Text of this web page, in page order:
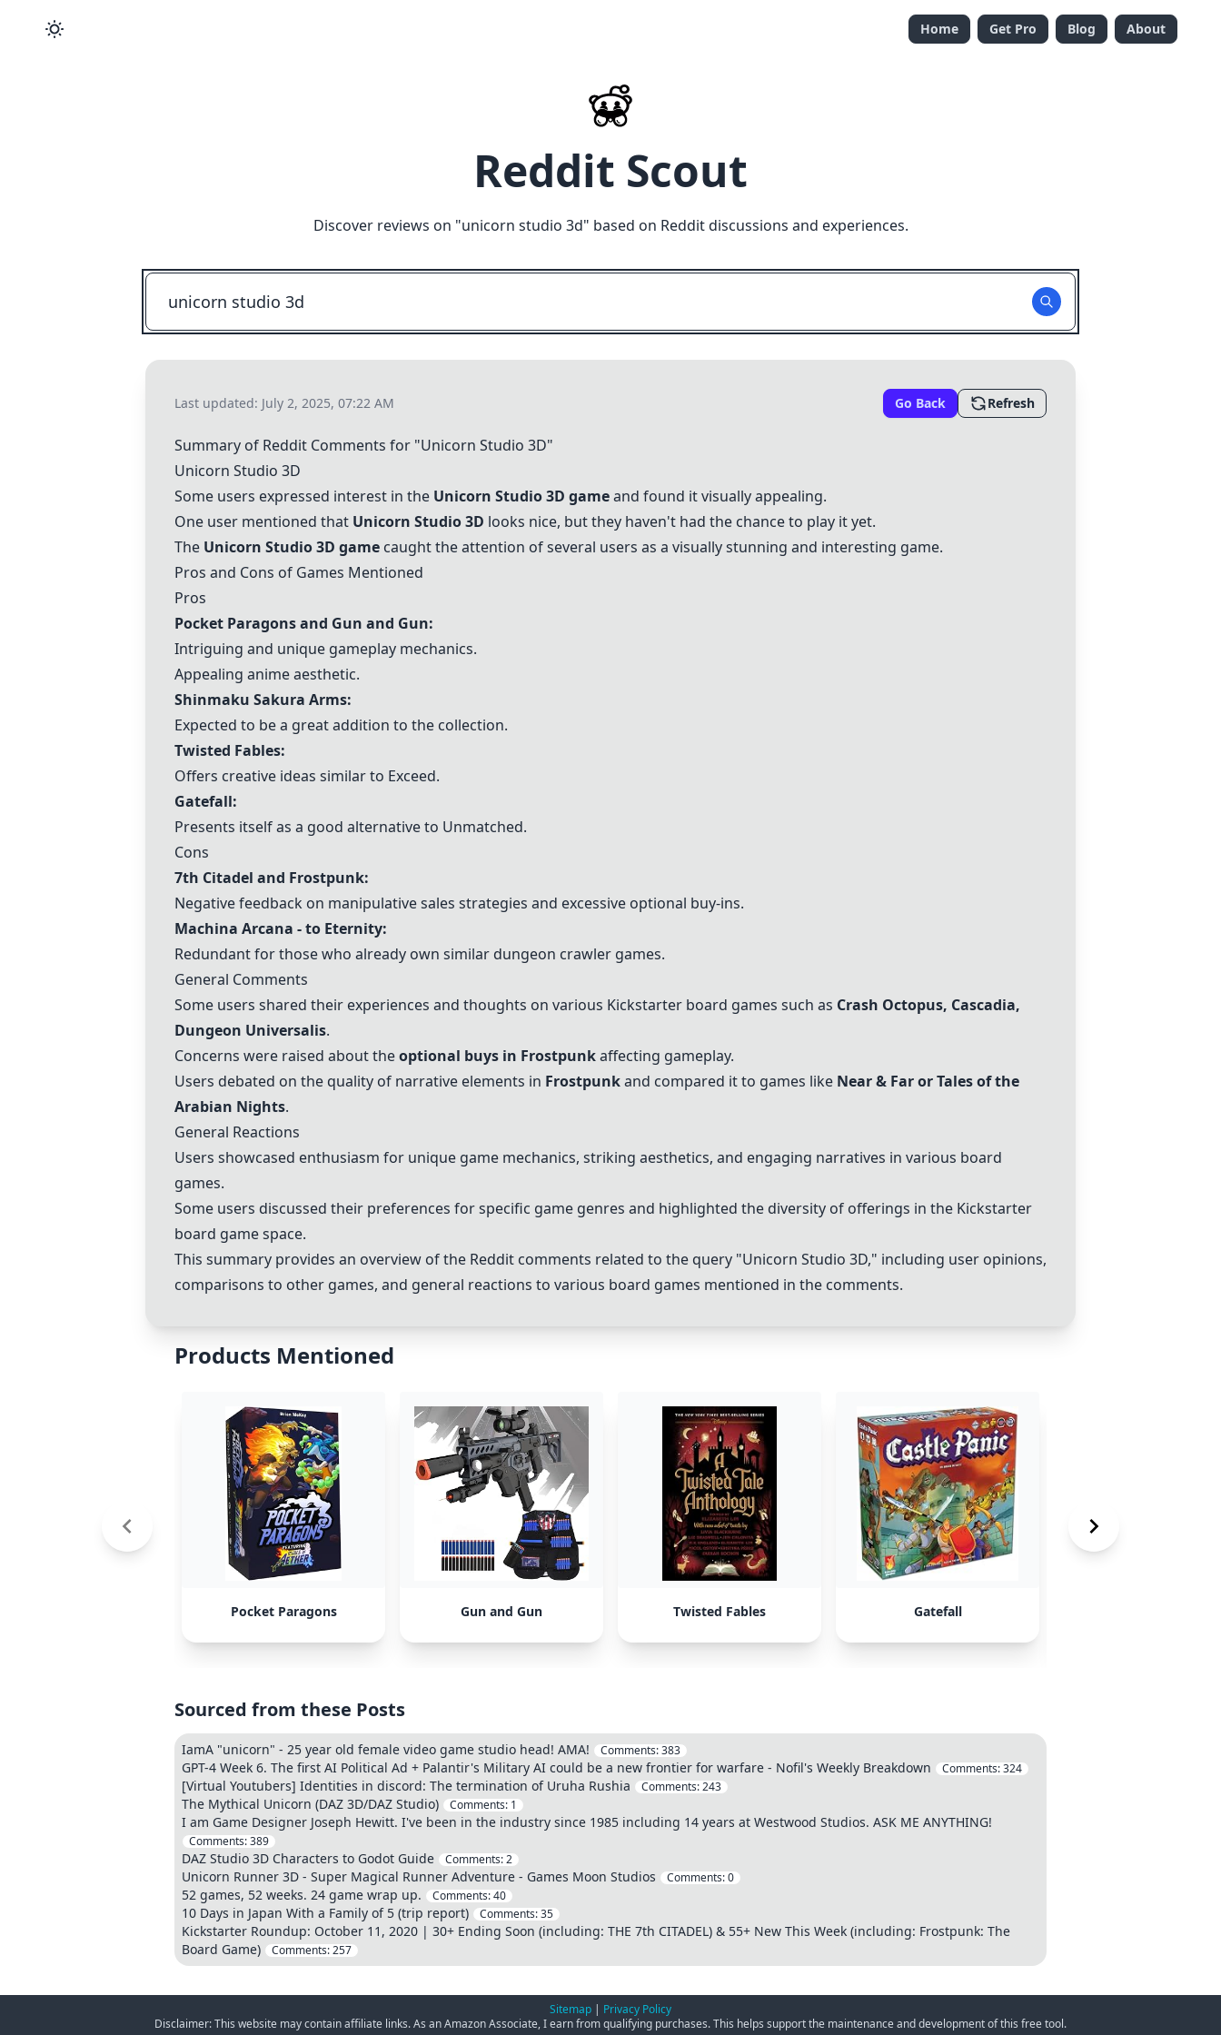
Home Get Pro Blog About
Reddit Scout
Discover reviews on "unicorn studio 3d" based on Reddit discussions and experiences.
Last updated: July 2, 2025, 07:22 AM Go Back Refresh
Summary of Reddit Comments for "Unicorn Studio 3D"
Unicorn Studio 3D
Some users expressed interest in the Unicorn Studio 3D gameand found it visually appealing.
One user mentioned that Unicorn Studio 3D looks nice, but they haven't had the chance to play it yet.
The Unicorn Studio 3D game caught the attention of several users as a visually stunning and interesting game.
Pros and Cons of Games Mentioned
Pros
Pocket Paragonsand Gun and Gun:
Intriguing and unique gameplay mechanics.
Appealing anime aesthetic.
Shinmaku Sakura Arms:
Expected to be a great addition to the collection.
Twisted Fables:
Offers creative ideas similar to Exceed.
Gatefall:
Presents itself as a good alternative to Unmatched.
Cons
7th Citadel and Frostpunk:
Negative feedback on manipulative sales strategies and excessive optional buy-ins.
Machina Arcana - to Eternity:
Redundant for those who already own similar dungeon crawler games.
General Comments
Some users shared their experiences and thoughts on various Kickstarter board games such as Crash Octopus, Cascadia,
Dungeon Universalis.
Concerns were raised about theoptional buys in Frostpunkaffecting gameplay.
Users debated on the quality of narrative elements in Frostpunkand compared it to games like Near & Far or Tales of the
Arabian Nights.
General Reactions
Users showcased enthusiasm for unique game mechanics, striking aesthetics, and engaging narratives in various board
games.
Some users discussed their preferences for specific game genres and highlighted the diversity of offerings in the Kickstarter
board game space.
This summary provides an overview of the Reddit comments related to the query "Unicorn Studio 3D," including user opinions,
comparisons to other games, and general reactions to various board games mentioned in the comments.
Products Mentioned
Pocket Paragons Gun and Gun Twisted Fables Gatefall
Sourced from these Posts
IamA "unicorn" - 25 year old female video game studio head! AMA! Comments:383
GPT-4 Week 6. The first AI Political Ad + Palantir's Military AI could be a new frontier for warfare - Nofil's Weekly Breakdown Comments:324
[Virtual Youtubers] Identities in discord: The termination of Uruha Rushia Comments:243
The Mythical Unicorn (DAZ 3D/DAZ Studio) Comments: 1
I am Game Designer Joseph Hewitt. I've been in the industry since 1985 including 14 years at Westwood Studios. ASK ME ANYTHING!
Comments:389
DAZ Studio 3D Characters to Godot Guide Comments:2
Unicorn Runner 3D - Super Magical Runner Adventure - Games Moon Studios Comments:0
52 games, 52 weeks. 24 game wrap up. Comments:40
10 Days in Japan With a Family of 5 (trip report) Comments:35
Kickstarter Roundup: October 11, 2020 | 30+ Ending Soon (including: THE 7th CITADEL) & 55+ New This Week (including: Frostpunk: The
Board Game)
Comments:257
Sitemap | Privacy Policy
Disclaimer: This website may contain affiliate links. As an Amazon Associate, I earn from qualifying purchases. This helps support the maintenance and development of this free tool.